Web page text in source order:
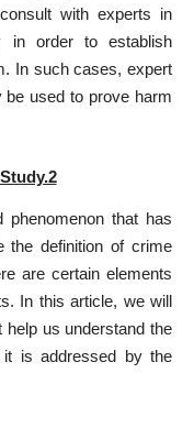
with experts in
in order to establish
In such cases, expert
used to prove harm
that has
the definition of crime
are certain elements
In this article, we will
us understand the
it is addressed by the